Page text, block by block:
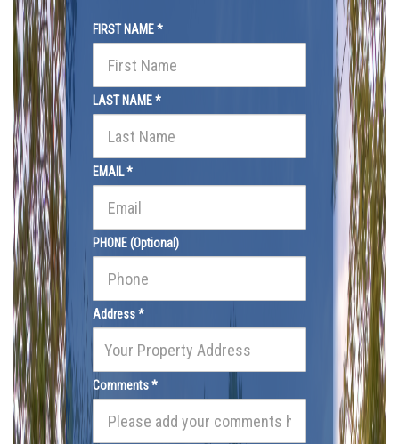
FIRST NAME *
LAST NAME *
EMAIL *
PHONE (Optional)
Address *
Comments *